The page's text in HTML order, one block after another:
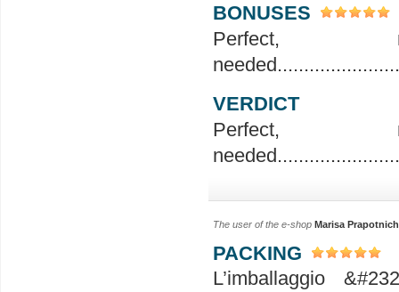
BONUSES
VERDICT
The user of the e-shop Marisa Prapotnich
PACKING
L’imballaggio